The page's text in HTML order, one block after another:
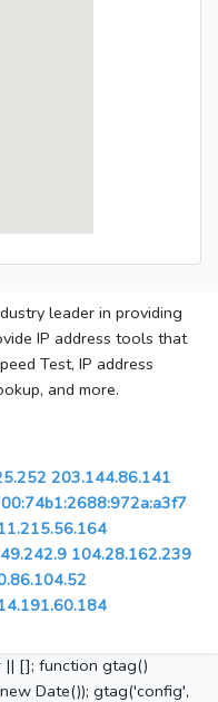
leader in providing
IP address tools that
Test, IP address
and more.
203.144.86.141
104.28.162.239
|| []; function gtag()
Date()); gtag('config',